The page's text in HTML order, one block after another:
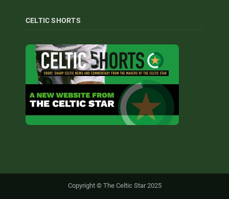
CELTIC SHORTS
Copyright © The Celtic Star 2025